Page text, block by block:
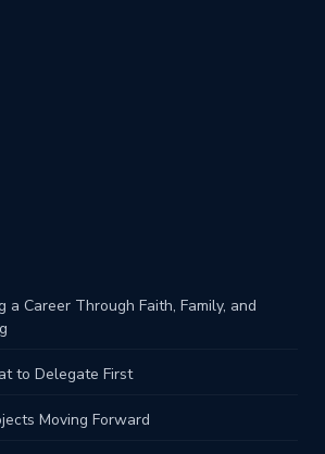
a Career Through Faith, Family, and
to Delegate First
Moving Forward